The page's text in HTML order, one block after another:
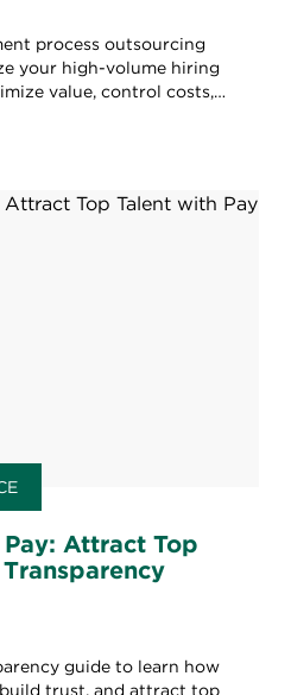
process outsourcing
your high-volume hiring
value, control costs,
Attract Top
guide to learn how
trust, and attract top